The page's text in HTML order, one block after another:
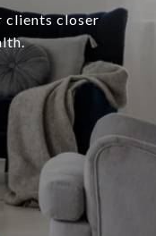
clients closer